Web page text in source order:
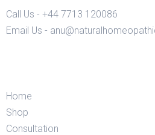
Call Us - +44 7713 120086
Email Us -
Home
Shop
Consultation